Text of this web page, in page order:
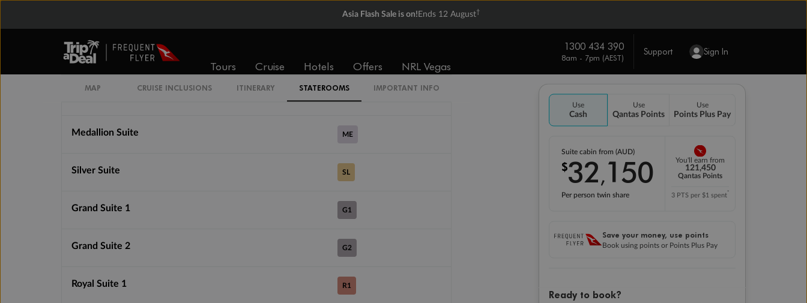
Asia Flash Sale is on! Ends 12 August†
Tours Cruise Hotels Offers NRL Vegas
1300 434 390
8am - 7pm (AEST)
Support Sign In
Use
Cash
Use
Qantas Points
Use
Points Plus Pay
Suite cabin from (AUD)
$32,150
Per person twin share
You'll earn from
121,450
Qantas Points
3 PTS per $1 spent*
Save your money, use points
Book using points or Points Plus Pay
Ready to book?
MAP CRUISE INCLUSIONS ITINERARY STATEROOMS IMPORTANT INFO
Classic Veranda Suite
Medallion Suite ME
Silver Suite SL
Grand Suite 1 G1
Grand Suite 2 G2
Royal Suite 1 R1